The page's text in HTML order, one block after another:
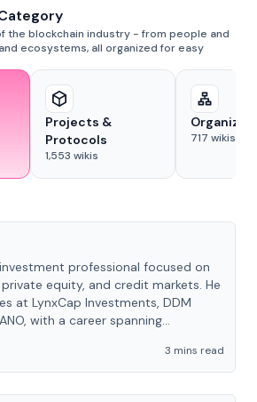
the blockchain industry - from people and
ecosystems, all organized for easy
Projects &
Protocols
1,553 wikis
717 wikis
professional focused on
equity, and credit markets. He
at LynxCap Investments, DDM
with a career spanning
3 mins read